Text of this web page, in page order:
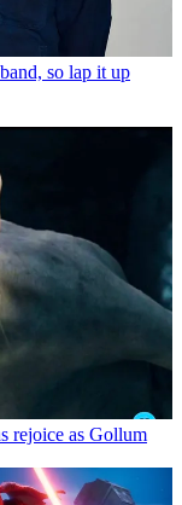
so lap it up
rejoice as Gollum